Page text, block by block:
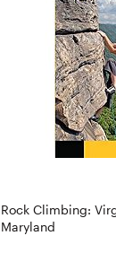
Rock Climbing:
Maryland